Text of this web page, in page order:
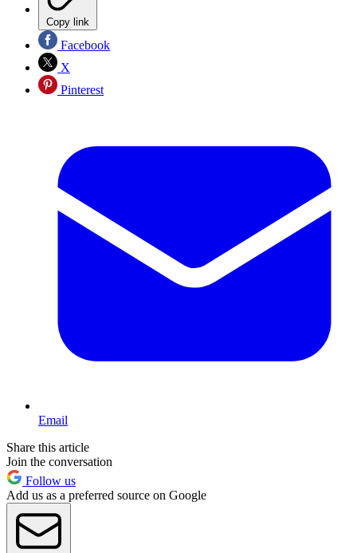
Copy link
Facebook
X
Pinterest
Email
Share this article
Join the conversation
Follow us
Add us as a preferred source on Google